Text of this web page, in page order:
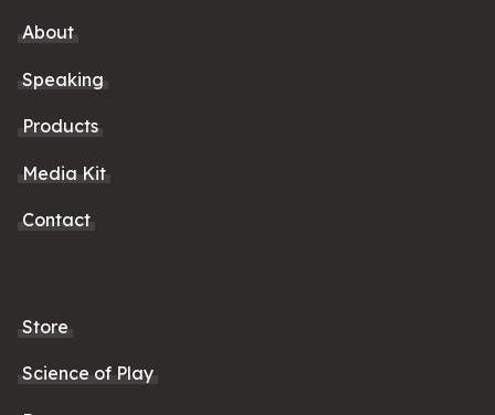
About
Speaking
Products
Media Kit
Contact
Store
Science of Play